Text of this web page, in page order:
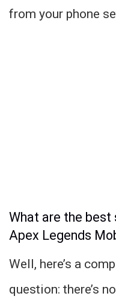
from your phone
What are the
Apex Legends
Well, here’s a
question: there’s